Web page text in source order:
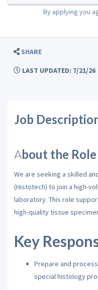
By applying you
SHARE
LAST UPDATED: 7/21/26
Job
About the Role
We are seeking a skilled
(Histotech) to join a high-
laboratory. This role
high-quality tissue
Key
Prepare and
special histology